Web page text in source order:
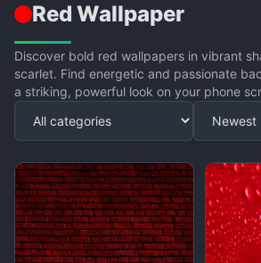
Red Wallpaper
Discover bold red wallpapers in vibrant
scarlet. Find energetic and passionate
a striking, powerful look on your phone
Apply